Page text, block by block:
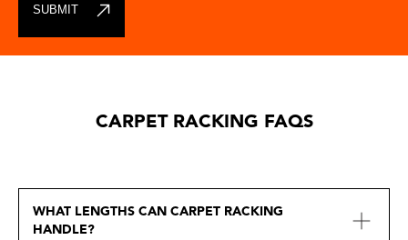
CARPET RACKING FAQS
WHAT LENGTHS CAN CARPET RACKING
HANDLE?